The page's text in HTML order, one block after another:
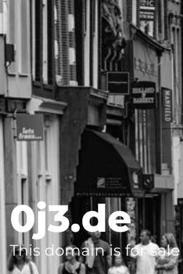
0j3.de
This domain is for